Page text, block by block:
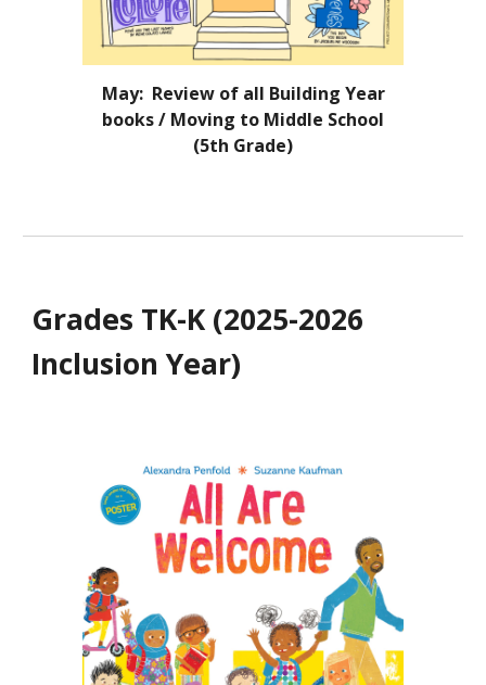
May: Review of all Building Year
books / Moving to Middle School
(5th Grade)
Grades TK-K (2025-2026
Inclusion Year)